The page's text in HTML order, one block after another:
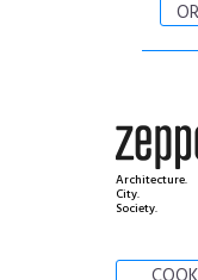
Architecture.
City.
Society.